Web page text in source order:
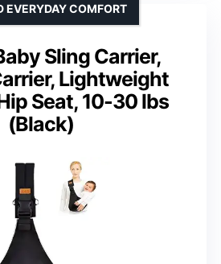
Sling Carrier,
Lightweight
Seat, 10-30 lbs
(Black)
EVERYDAY COMFORT